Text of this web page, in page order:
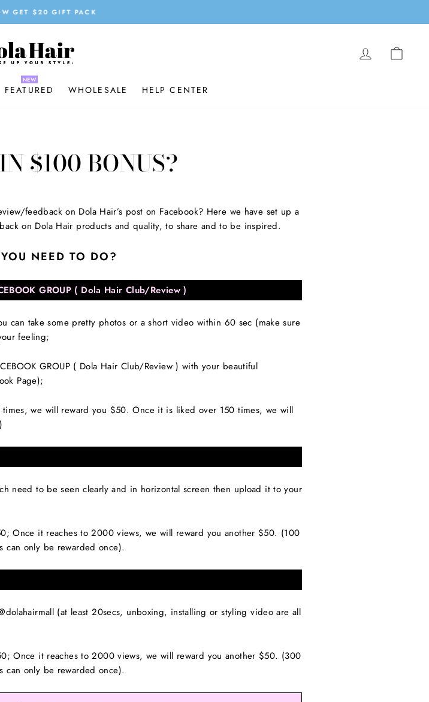
Pause
slideshow
GET $20 GIFT PACK
LOG IN
FEATURED WHOLESALE HELP CENTER
$100 BONUS?
feedback on Dola Hair’s post on Facebook? Here we have set up a
on Dola Hair products and quality, to share and to be inspired.
NEED TO DO?
GROUP ( Dola Hair Club/Review )
take some pretty photos or a short video within 60 sec (make sure
feeling;
GROUP ( Dola Hair Club/Review ) with your beautiful
Page);
we will reward you $50. Once it is liked over 150 times, we will
need to be seen clearly and in horizontal screen then upload it to your
Once it reaches to 2000 views, we will reward you another $50. (100
only be rewarded once).
(at least 20secs, unboxing, installing or styling video are all
Once it reaches to 2000 views, we will reward you another $50. (300
only be rewarded once).